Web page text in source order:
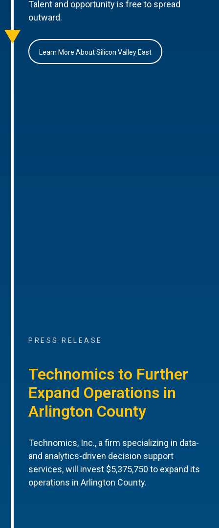
Talent and opportunity is free to spread
outward.
Learn More About Silicon Valley East
PRESS RELEASE
Technomics to Further
Expand Operations in
Arlington County
Technomics, Inc., a firm specializing in data-
and analytics-driven decision support
services, will invest $5,375,750 to expand its
operations in Arlington County.